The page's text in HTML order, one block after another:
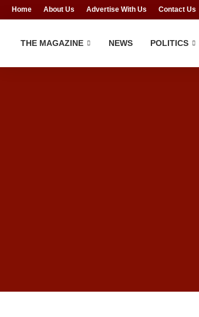
Home About Us Advertise With Us Contact Us
THE MAGAZINE NEWS POLITICS